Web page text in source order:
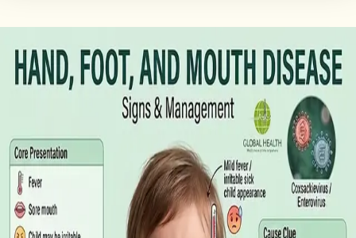
Online GP or In Person? A Symptom-
Based Guide to Telehealth and
Emergency Care
A symptom-by-symptom guide to when an online GP
consultation is appropriate, when you need to be examined in
person, and the warning signs that mean you should call
999/112 or go to the Emergency Department.